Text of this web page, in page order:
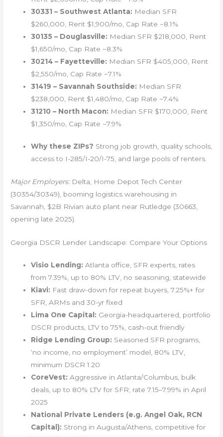
30331 – Southwest Atlanta: Median SFR
$260,000, Rent $1,900/mo, Cap Rate ~8.1%
30135 – Douglasville: Median SFR $218,000, Rent
$1,650/mo, Cap Rate ~8.3%
30214 – Fayetteville: Median SFR $405,000, Rent
$2,550/mo, Cap Rate ~7.1%
31419 – Savannah Southside: Median SFR
$238,000, Rent $1,480/mo, Cap Rate ~7.4%
31210 – North Macon: Median SFR $170,000, Rent
$1,350/mo, Cap Rate ~7.9%
Why these ZIPs? Strong job growth, quality schools,
access to I-285/I-20/I-75, and large pools of renters.
Major Employers:Delta, Home Depot Tech Center
(30354/30349), booming logistics warehousing in
Savannah, $2B Rivian auto plant near Rutledge (30663,
opening late 2025).
Georgia DSCR Lender Landscape: Compare Your Options
Visio Lending: Atlanta office, SFR experts, rates
from 7.39%, up to 80% LTV, no seasoning, statewide
Kiavi: Fast draw-down for repeat buyers, 7.25%+ for
SFR, ARMs and 30-yr fixed
Lima One Capital: Georgia-headquartered, portfolio
DSCR products, LTV to 75%, cash-out friendly
Ridge Lending Group: Seasoned SFR programs,
‘no income, no employment’ model, 80% LTV,
minimum DSCR 1.20
CoreVest: Aggressive in Atlanta/Columbus, bulk
deals, up to 80% LTV for SFR; rate 7.15–7.99% in April
2025
National Private Lenders (e.g. Angel Oak, RCN
Capital): Strong in Augusta/Athens, competitive for